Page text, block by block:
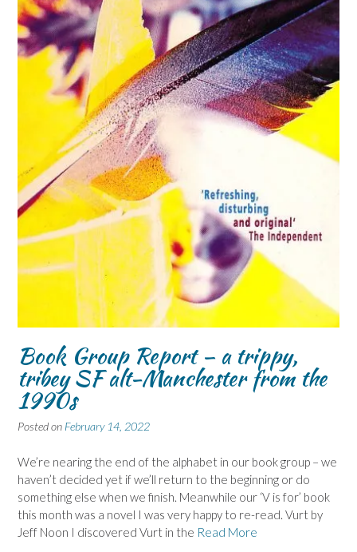
Book Group Report – a trippy,
tribey SF alt-Manchester from the
1990s
Posted on February 14, 2022
We’re nearing the end of the alphabet in our book group – we
haven’t decided yet if we’ll return to the beginning or do
something else when we finish. Meanwhile our ‘V is for’ book
this month was a novel I was very happy to re-read. Vurt by
Jeff Noon I discovered Vurt in the Read More